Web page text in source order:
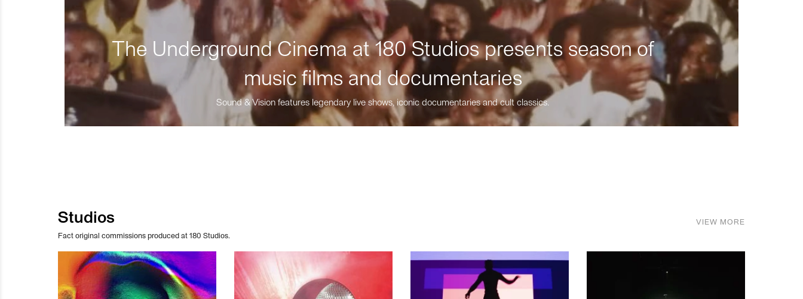
The Underground Cinema at 180 Studios presents season of
music films and documentaries
Sound & Vision features legendary live shows, iconic documentaries and cult classics.
Studios
Fact original commissions produced at 180 Studios.
VIEW MORE